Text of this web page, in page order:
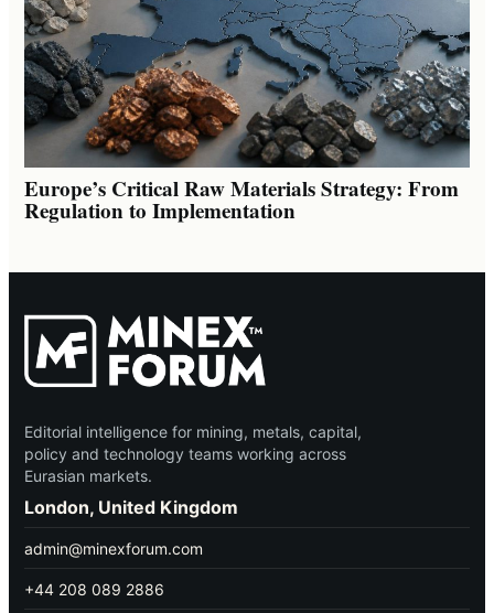
Europe’s Critical Raw Materials Strategy: From
Regulation to Implementation
Editorial intelligence for mining, metals, capital,
policy and technology teams working across
Eurasian markets.
London, United Kingdom
admin@minexforum.com
+44 208 089 2886